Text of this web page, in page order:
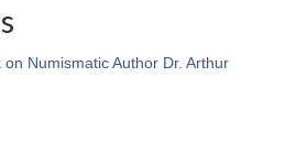
on Numismatic Author Dr. Arthur